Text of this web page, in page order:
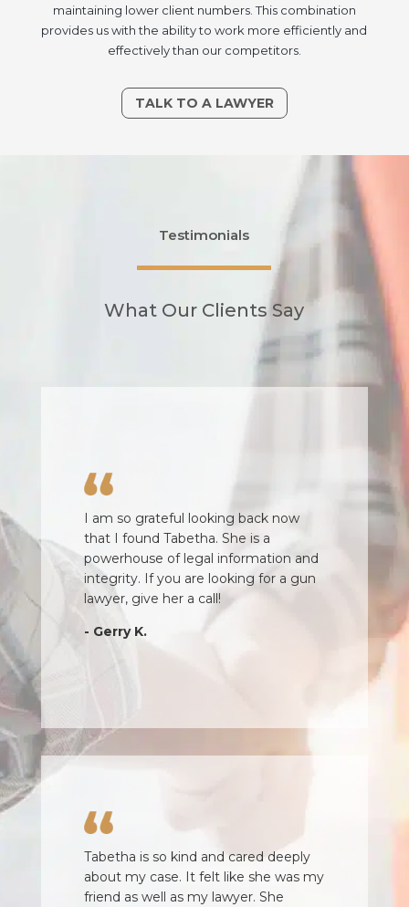
maintaining lower client numbers. This combination
provides us with the ability to work more efficiently and
effectively than our competitors.
TALK TO A LAWYER
Testimonials
What Our Clients Say
I cannot thank Amy enough for her
help and guidance. She was quick to
respond, knowledgeable and friendly.
She gave me frank advice and
encouraged me to stay strong. I was
very happy with the outcome of my
Tabetha is so kind and cared deeply
about my case. It felt like she was my
friend as well as my lawyer. She